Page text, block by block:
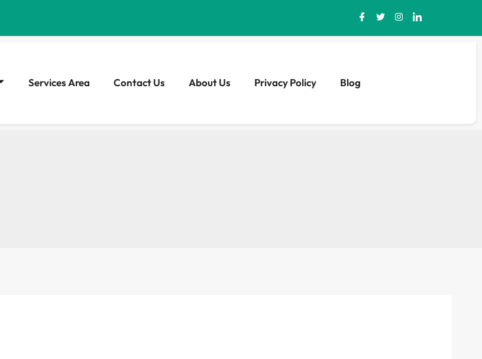
Services Area Contact Us About Us Privacy Policy Blog